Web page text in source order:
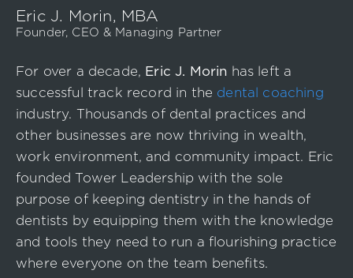
Eric J. Morin, MBA
Founder, CEO & Managing Partner
For over a decade, Eric J. Morin has left a
successful track record in the dental coaching
industry. Thousands of dental practices and
other businesses are now thriving in wealth,
work environment, and community impact. Eric
founded Tower Leadership with the sole
purpose of keeping dentistry in the hands of
dentists by equipping them with the knowledge
and tools they need to run a flourishing practice
where everyone on the team benefits.